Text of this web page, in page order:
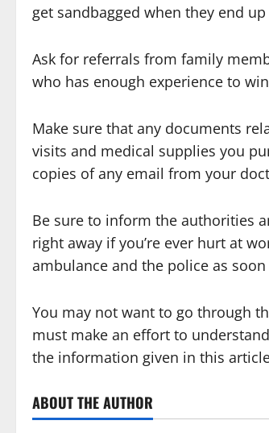
get sandbagged when they end
Ask for referrals from family
who has enough experience to
Make sure that any documents
visits and medical supplies you
copies of any email from your
Be sure to inform the authorities
right away if you’re ever hurt at
ambulance and the police as soon
You may not want to go through
must make an effort to
the information given in this
ABOUT THE AUTHOR